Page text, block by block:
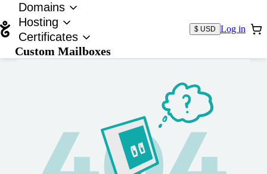
Domains
Hosting
Certificates
Custom Mailboxes
$ USD Log in